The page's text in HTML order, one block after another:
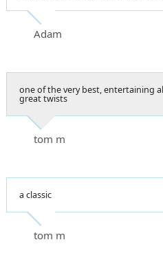
Adam
one of the very best, entertaining
great twists
tom m
a classic
tom m